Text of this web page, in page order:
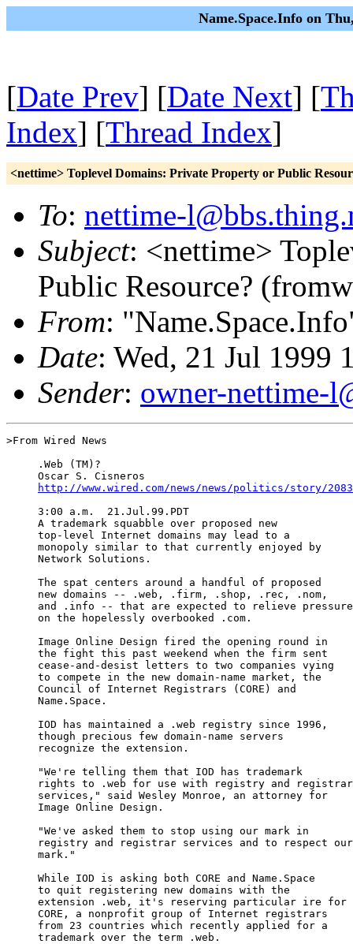
Name.Space.Info on
[Date Prev] [Date Next] [
Index] [Thread Index]
<nettime> Toplevel Domains: Private Property or Public
To: nettime-
Subject: <nettime>
Public Resource?
From:
Date: Wed, 21 Jul 1999
Sender: owner-nettime-
>From Wired News
     .Web (TM)?
     Oscar S. Cisneros
http://www.wired.com/news/news/politics/story/
     3:00 a.m.  21.Jul.99.PDT
     A trademark squabble over proposed new
     top-level Internet domains may lead to a
     monopoly similar to that currently enjoyed by
     Network Solutions.
     The spat centers around a handful of proposed
     new domains -- .web, .firm, .shop, .rec, .nom,
     and .info -- that are expected to relieve pressure
     on the hopelessly overbooked .com.
     Image Online Design fired the opening round in
     the fight this past weekend when the firm sent
     cease-and-desist letters to two companies vying
     to compete in the new domain-name market, the
     Council of Internet Registrars (CORE) and
     Name.Space.
     IOD has maintained a .web registry since 1996,
     though precious few domain-name servers
     recognize the extension.
     "We're telling them that IOD has trademark
     rights to .web for use with registry and registrar
     services," said Wesley Monroe, an attorney for
     Image Online Design.
     "We've asked them to stop using our mark in
     registry and registrar services and to respect our
     mark."
     While IOD is asking both CORE and Name.Space
     to quit registering new domains with the
     extension .web, it's reserving particular ire for
     CORE, a nonprofit group of Internet registrars
     from 23 countries which recently applied for a
     trademark over the term .web.